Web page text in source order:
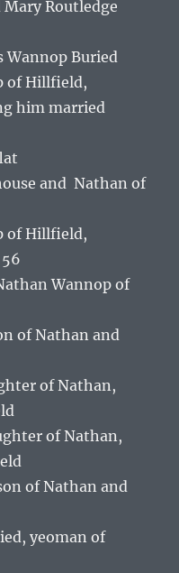
Routledge
Buried
of Hillfield,
him married
and Nathan of
of Hillfield,
Wannop of
of Nathan and
of Nathan,
of Nathan,
of Nathan and
yeoman of